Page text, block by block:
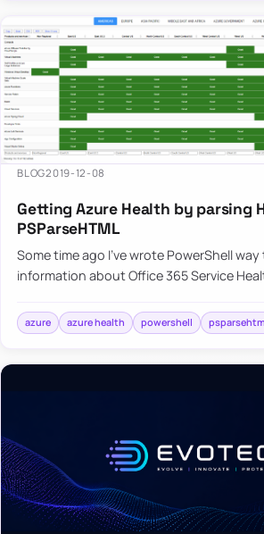
BLOG2019-12-08
Getting Azure Health by parsing
PSParseHTML
Some time ago I’ve wrote PowerShell
information about Office 365 Service
Azure Serv…
azure azure health powershell